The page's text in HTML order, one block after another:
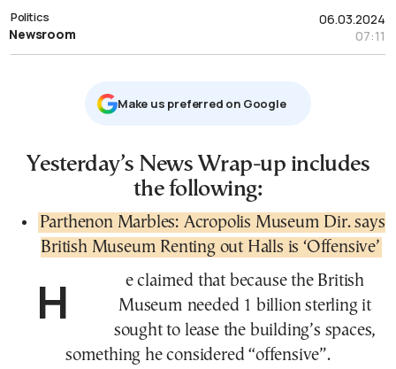
06.03.2024
07:11
Politics
Newsroom
Μake us preferred on Google
Yesterday’s News Wrap-up includes
the following:
Parthenon Marbles: Acropolis Museum Dir. says
British Museum Renting out Halls is ‘Offensive’
He claimed that because the British
Museum needed 1 billion sterling it
sought to lease the building’s spaces,
something he considered “offensive”.